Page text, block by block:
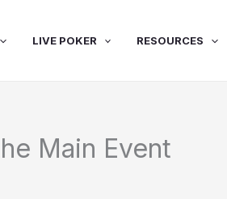
LIVE POKER RESOURCES
Main Event